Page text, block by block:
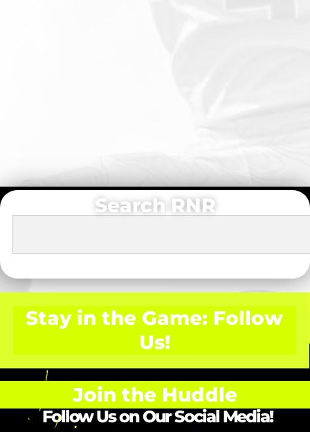
Search RNR
Stay in the Game: Follow
Us!
Join the Huddle
Follow Us on Our Social Media!